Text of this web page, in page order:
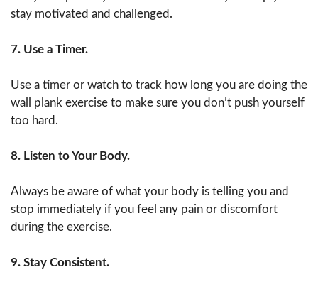
stay motivated and challenged.
7. Use a Timer.
Use a timer or watch to track how long you are doing the
wall plank exercise to make sure you don’t push yourself
too hard.
8. Listen to Your Body.
Always be aware of what your body is telling you and
stop immediately if you feel any pain or discomfort
during the exercise.
9. Stay Consistent.